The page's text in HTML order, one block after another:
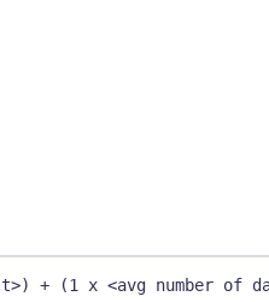
(1 x <avg number of